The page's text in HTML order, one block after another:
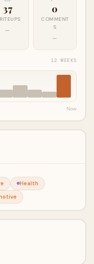
37
—
0
COMMENT
S
—
12 WEEKS
Now
Health